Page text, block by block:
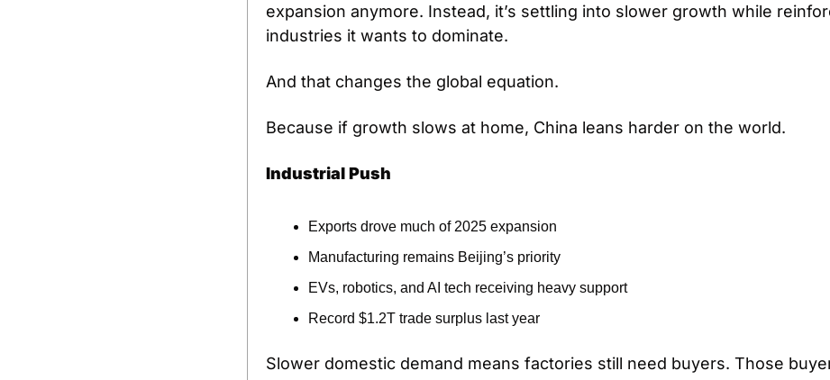
expansion anymore. Instead, it’s settling into slower growth while
industries it wants to dominate.
And that changes the global equation.
Because if growth slows at home, China leans harder on the world.
Industrial Push
Exports drove much of 2025 expansion
Manufacturing remains Beijing’s priority
EVs, robotics, and AI tech receiving heavy support
Record $1.2T trade surplus last year
Slower domestic demand means factories still need buyers. Those